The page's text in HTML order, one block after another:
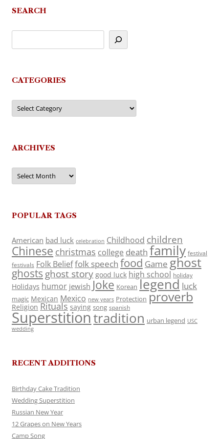
SEARCH
CATEGORIES
Categories
ARCHIVES
Archives
POPULAR TAGS
American bad luck celebration Childhood children
Chinese christmas college death family festival
festivals Folk Belieffolk speech food Game ghost
ghosts ghost story good luck high school holiday
Holidays humor jewish Joke Korean legend luck
magic Mexican Mexico new years Protection proverb
Religion Rituals saying song spanish
Superstitiontradition urban legend USC
wedding
RECENT ADDITIONS
Birthday Cake Tradition
Wedding Superstition
Russian New Year
12 Grapes on New Years
Camp Song